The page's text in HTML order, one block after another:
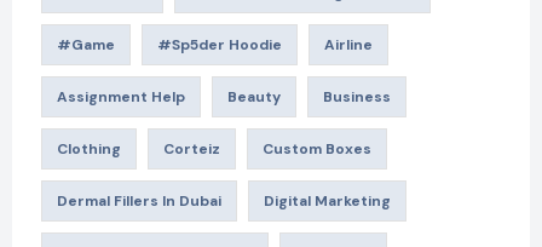
#game #Sp5der Hoodie Airline
Assignment Help Beauty Business
Clothing Corteiz Custom Boxes
Dermal Fillers In Dubai Digital Marketing